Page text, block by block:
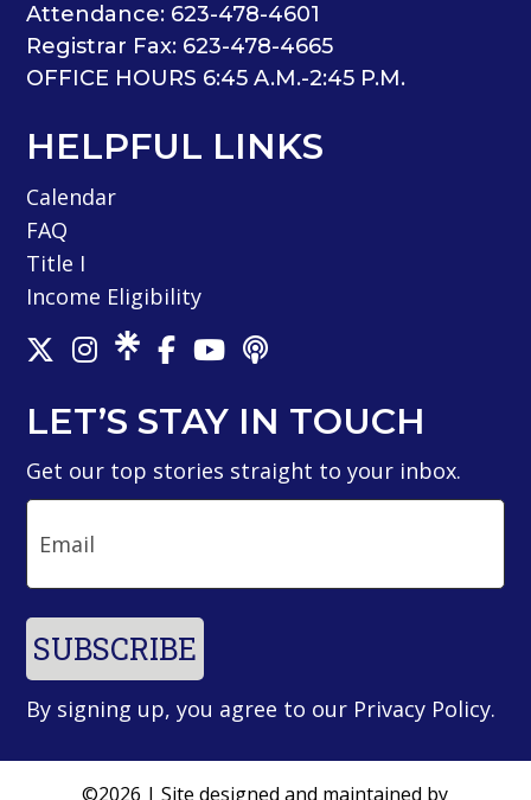
Attendance: 623-478-4601
Registrar Fax: 623-478-4665
OFFICE HOURS 6:45 A.M.-2:45 P.M.
HELPFUL LINKS
Calendar
FAQ
Title I
Income Eligibility
LET’S STAY IN TOUCH
Get our top stories straight to your inbox.
SUBSCRIBE
By signing up, you agree to our Privacy Policy.
©2026 | Site designed and maintained by